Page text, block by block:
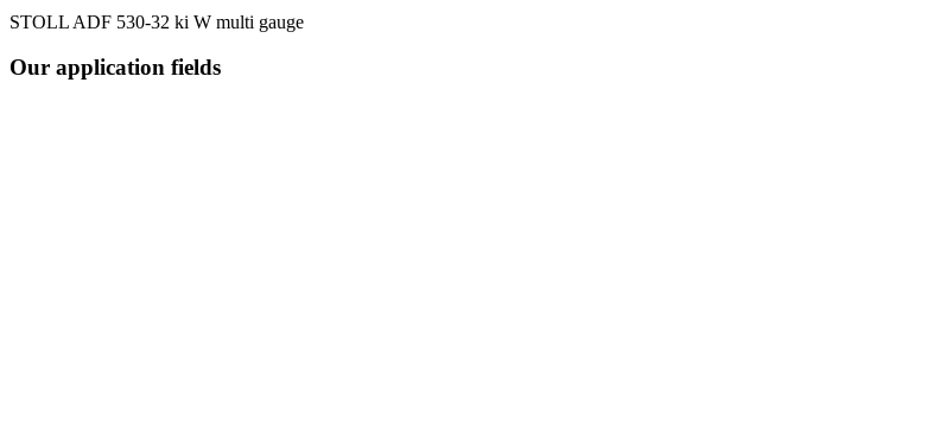
STOLL ADF 530-32 ki W multi gauge
Our application fields